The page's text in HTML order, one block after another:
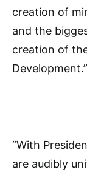
creation of
and the
creation of
Development.”
“With
are audibly